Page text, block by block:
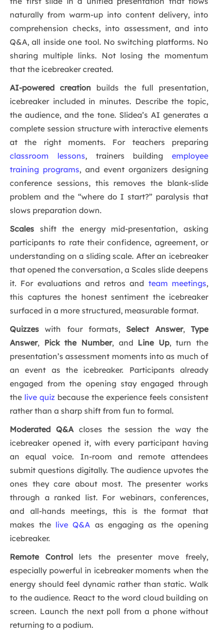
naturally from warm-up into content delivery, into
comprehension checks, into assessment, and into
Q&A, all inside one tool. No switching platforms. No
sharing multiple links. Not losing the momentum
that the icebreaker created.
AI-powered creation builds the full presentation,
icebreaker included in minutes. Describe the topic,
the audience, and the tone. Slidea’s AI generates a
complete session structure with interactive elements
at the right moments. For teachers preparing
classroom lessons, trainers building employee
training programs, and event organizers designing
conference sessions, this removes the blank-slide
problem and the “where do I start?” paralysis that
slows preparation down.
Scales shift the energy mid-presentation, asking
participants to rate their confidence, agreement, or
understanding on a sliding scale. After an icebreaker
that opened the conversation, a Scales slide deepens
it. For evaluations and retros and team meetings,
this captures the honest sentiment the icebreaker
surfaced in a more structured, measurable format.
Quizzes with four formats, Select Answer,Type
Answer, Pick the Number, and Line Up, turn the
presentation’s assessment moments into as much of
an event as the icebreaker. Participants already
engaged from the opening stay engaged through
the live quiz because the experience feels consistent
rather than a sharp shift from fun to formal.
Moderated Q&Acloses the session the way the
icebreaker opened it, with every participant having
an equal voice. In-room and remote attendees
submit questions digitally. The audience upvotes the
ones they care about most. The presenter works
through a ranked list. For webinars, conferences,
and all-hands meetings, this is the format that
makes the live Q&A as engaging as the opening
icebreaker.
Remote Controllets the presenter move freely,
especially powerful in icebreaker moments when the
energy should feel dynamic rather than static. Walk
to the audience. React to the word cloud building on
screen. Launch the next poll from a phone without
returning to a podium.